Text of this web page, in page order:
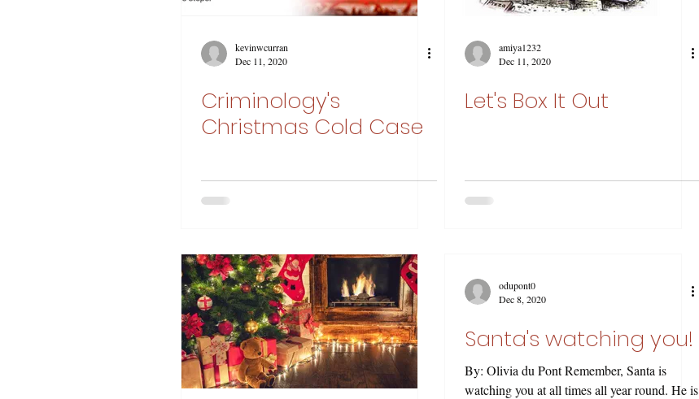
kevinwcurran
Dec 11, 2020
Criminology's
Christmas Cold Case
amiya1232
Dec 11, 2020
Let's Box It Out
odupont0
Dec 8, 2020
Santa's watching you!
By: Olivia du Pont Remember, Santa is
watching you at all times all year round. He is